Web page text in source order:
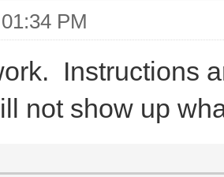
PM
Instructions
not show up